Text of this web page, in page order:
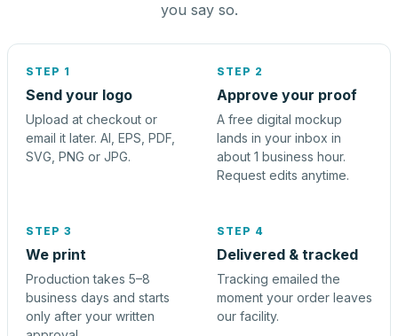
you say so.
STEP 1
Send your logo
Upload at checkout or
email it later. AI, EPS, PDF,
SVG, PNG or JPG.
STEP 2
Approve your proof
A free digital mockup
lands in your inbox in
about 1 business hour.
Request edits anytime.
STEP 3
We print
Production takes 5–8
business days and starts
only after your written
STEP 4
Delivered & tracked
Tracking emailed the
moment your order leaves
our facility.